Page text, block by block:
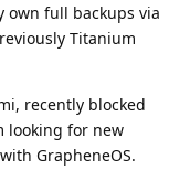
own full backups via
Titanium
recently blocked
looking for new
GrapheneOS.